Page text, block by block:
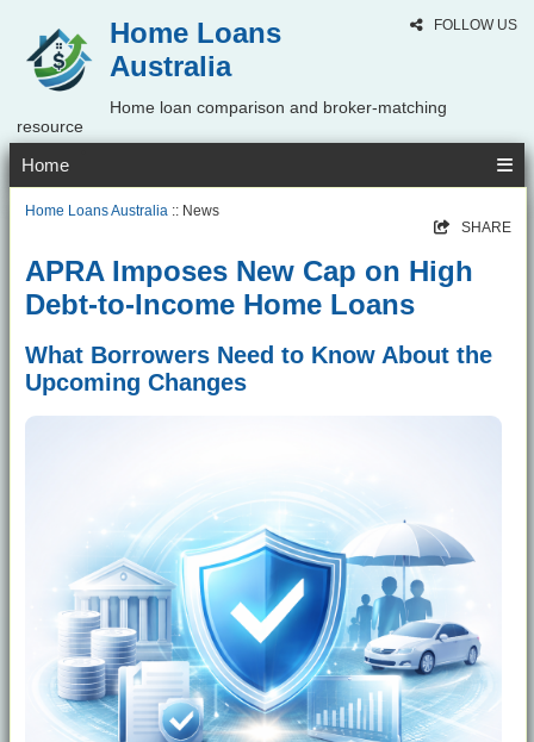
FOLLOW US
Home Loans
Australia
Home loan comparison and broker-matching
resource
Home
Home Loans Australia :: News
SHARE
APRA Imposes New Cap on High
Debt-to-Income Home Loans
What Borrowers Need to Know About the
Upcoming Changes